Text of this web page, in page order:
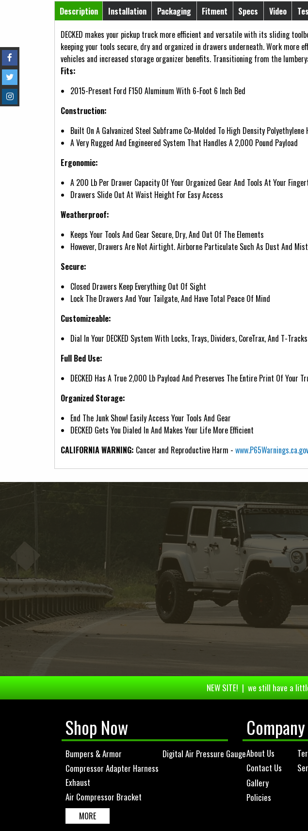
Horizontal Tabs
Description
(active tab)
Installation Packaging Fitment Specs Video
DECKED makes your pickup truck more efficient and versatile with its sliding
keeping your tools secure, dry and organized in drawers underneath. Work
vehicles and increased storage organizer benefits. Transitioning from the
Fits:
2015-Present Ford F150 Aluminum With 6-Foot 6 Inch Bed
Construction:
Built On A Galvanized Steel Subframe Co-Molded To High Density Polyethylene
A Very Rugged And Engineered System That Handles A 2,000 Pound Payload
Ergonomic:
A 200 Lb Per Drawer Capacity Of Your Organized Gear And Tools At Your
Drawers Slide Out At Waist Height For Easy Access
Weatherproof:
Keeps Your Tools And Gear Secure, Dry, And Out Of The Elements
However, Drawers Are Not Airtight. Airborne Particulate Such As Dust And
Secure:
Closed Drawers Keep Everything Out Of Sight
Lock The Drawers And Your Tailgate, And Have Total Peace Of Mind
Customizeable:
Dial In Your DECKED System With Locks, Trays, Dividers, CoreTrax, And T-
Full Bed Use:
DECKED Has A True 2,000 Lb Payload And Preserves The Entire Print Of Your
Organized Storage:
End The Junk Show! Easily Access Your Tools And Gear
DECKED Gets You Dialed In And Makes Your Life More Efficient
CALIFORNIA WARNING: Cancer and Reproductive Harm -
NEW SITE! | we still have a
Shop Now
Bumpers & Armor
Compressor Adapter Harness
Exhaust
Air Compressor Bracket
Digital Air Pressure Gauge
MORE
Company
About Us
Contact Us
Gallery
Policies